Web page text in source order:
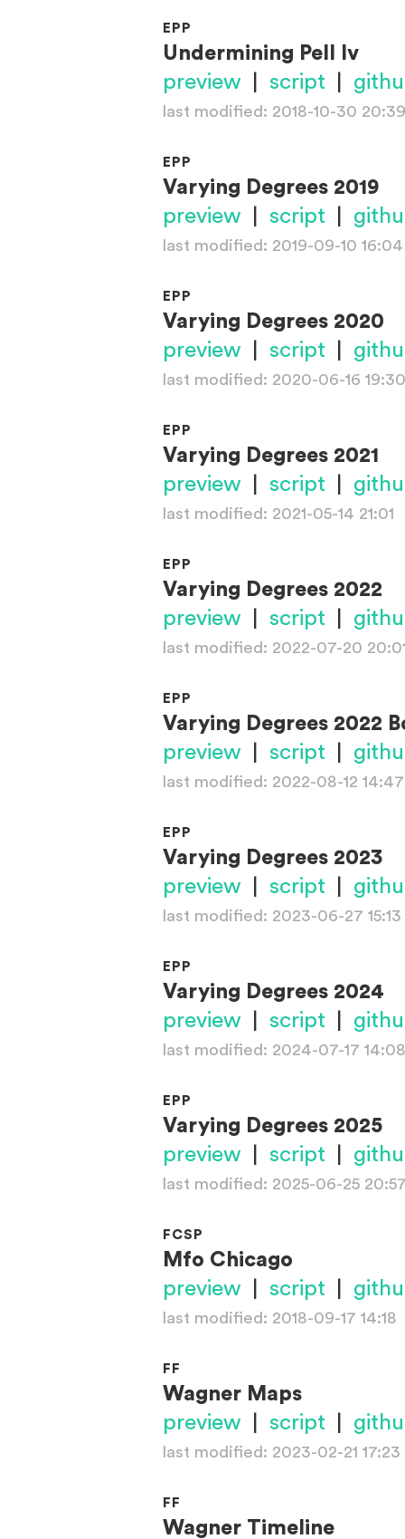
EPP
Undermining Pell Iv
preview script
last modified: 2018-10-30 20:39
EPP
Varying Degrees 2019
preview script
last modified: 2019-09-10 16:04
EPP
Varying Degrees 2020
preview script
last modified: 2020-06-16 19:30
EPP
Varying Degrees 2021
preview script
last modified: 2021-05-14 21:01
EPP
Varying Degrees 2022
preview script
last modified: 2022-07-20
EPP
Varying Degrees 2022
preview script
last modified: 2022-08-12 14:47
EPP
Varying Degrees 2023
preview script
last modified: 2023-06-27 15:13
EPP
Varying Degrees 2024
preview script
last modified: 2024-07-17 14:08
EPP
Varying Degrees 2025
preview script
last modified: 2025-06-25
FCSP
Mfo Chicago
preview script
last modified: 2018-09-17 14:18
FF
Wagner Maps
preview script
last modified: 2023-02-21 17:23
FF
Wagner Timeline